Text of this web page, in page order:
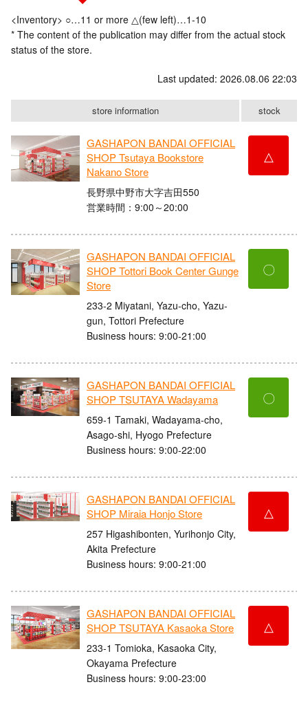
<Inventory> ○…11 or more △(few left)…1-10
* The content of the publication may differ from the actual stock
status of the store.
Last updated: 2026.08.06 22:03
store information stock
GASHAPON BANDAI OFFICIAL
SHOP Tsutaya Bookstore
Nakano Store
長野県中野市大字吉田550
営業時間：9:00～20:00
△
GASHAPON BANDAI OFFICIAL
SHOP Tottori Book Center Gunge
Store
233-2 Miyatani, Yazu-cho, Yazu-
gun, Tottori Prefecture
Business hours: 9:00-21:00
〇
GASHAPON BANDAI OFFICIAL
SHOP TSUTAYA Wadayama
659-1 Tamaki, Wadayama-cho,
Asago-shi, Hyogo Prefecture
Business hours: 9:00-22:00
〇
GASHAPON BANDAI OFFICIAL
SHOP Miraia Honjo Store
257 Higashibonten, Yurihonjo City,
Akita Prefecture
Business hours: 9:00-21:00
△
GASHAPON BANDAI OFFICIAL
SHOP TSUTAYA Kasaoka Store
233-1 Tomioka, Kasaoka City,
Okayama Prefecture
Business hours: 9:00-23:00
△